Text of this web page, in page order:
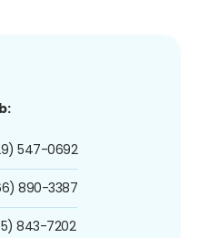
547-0692
890-3387
843-7202